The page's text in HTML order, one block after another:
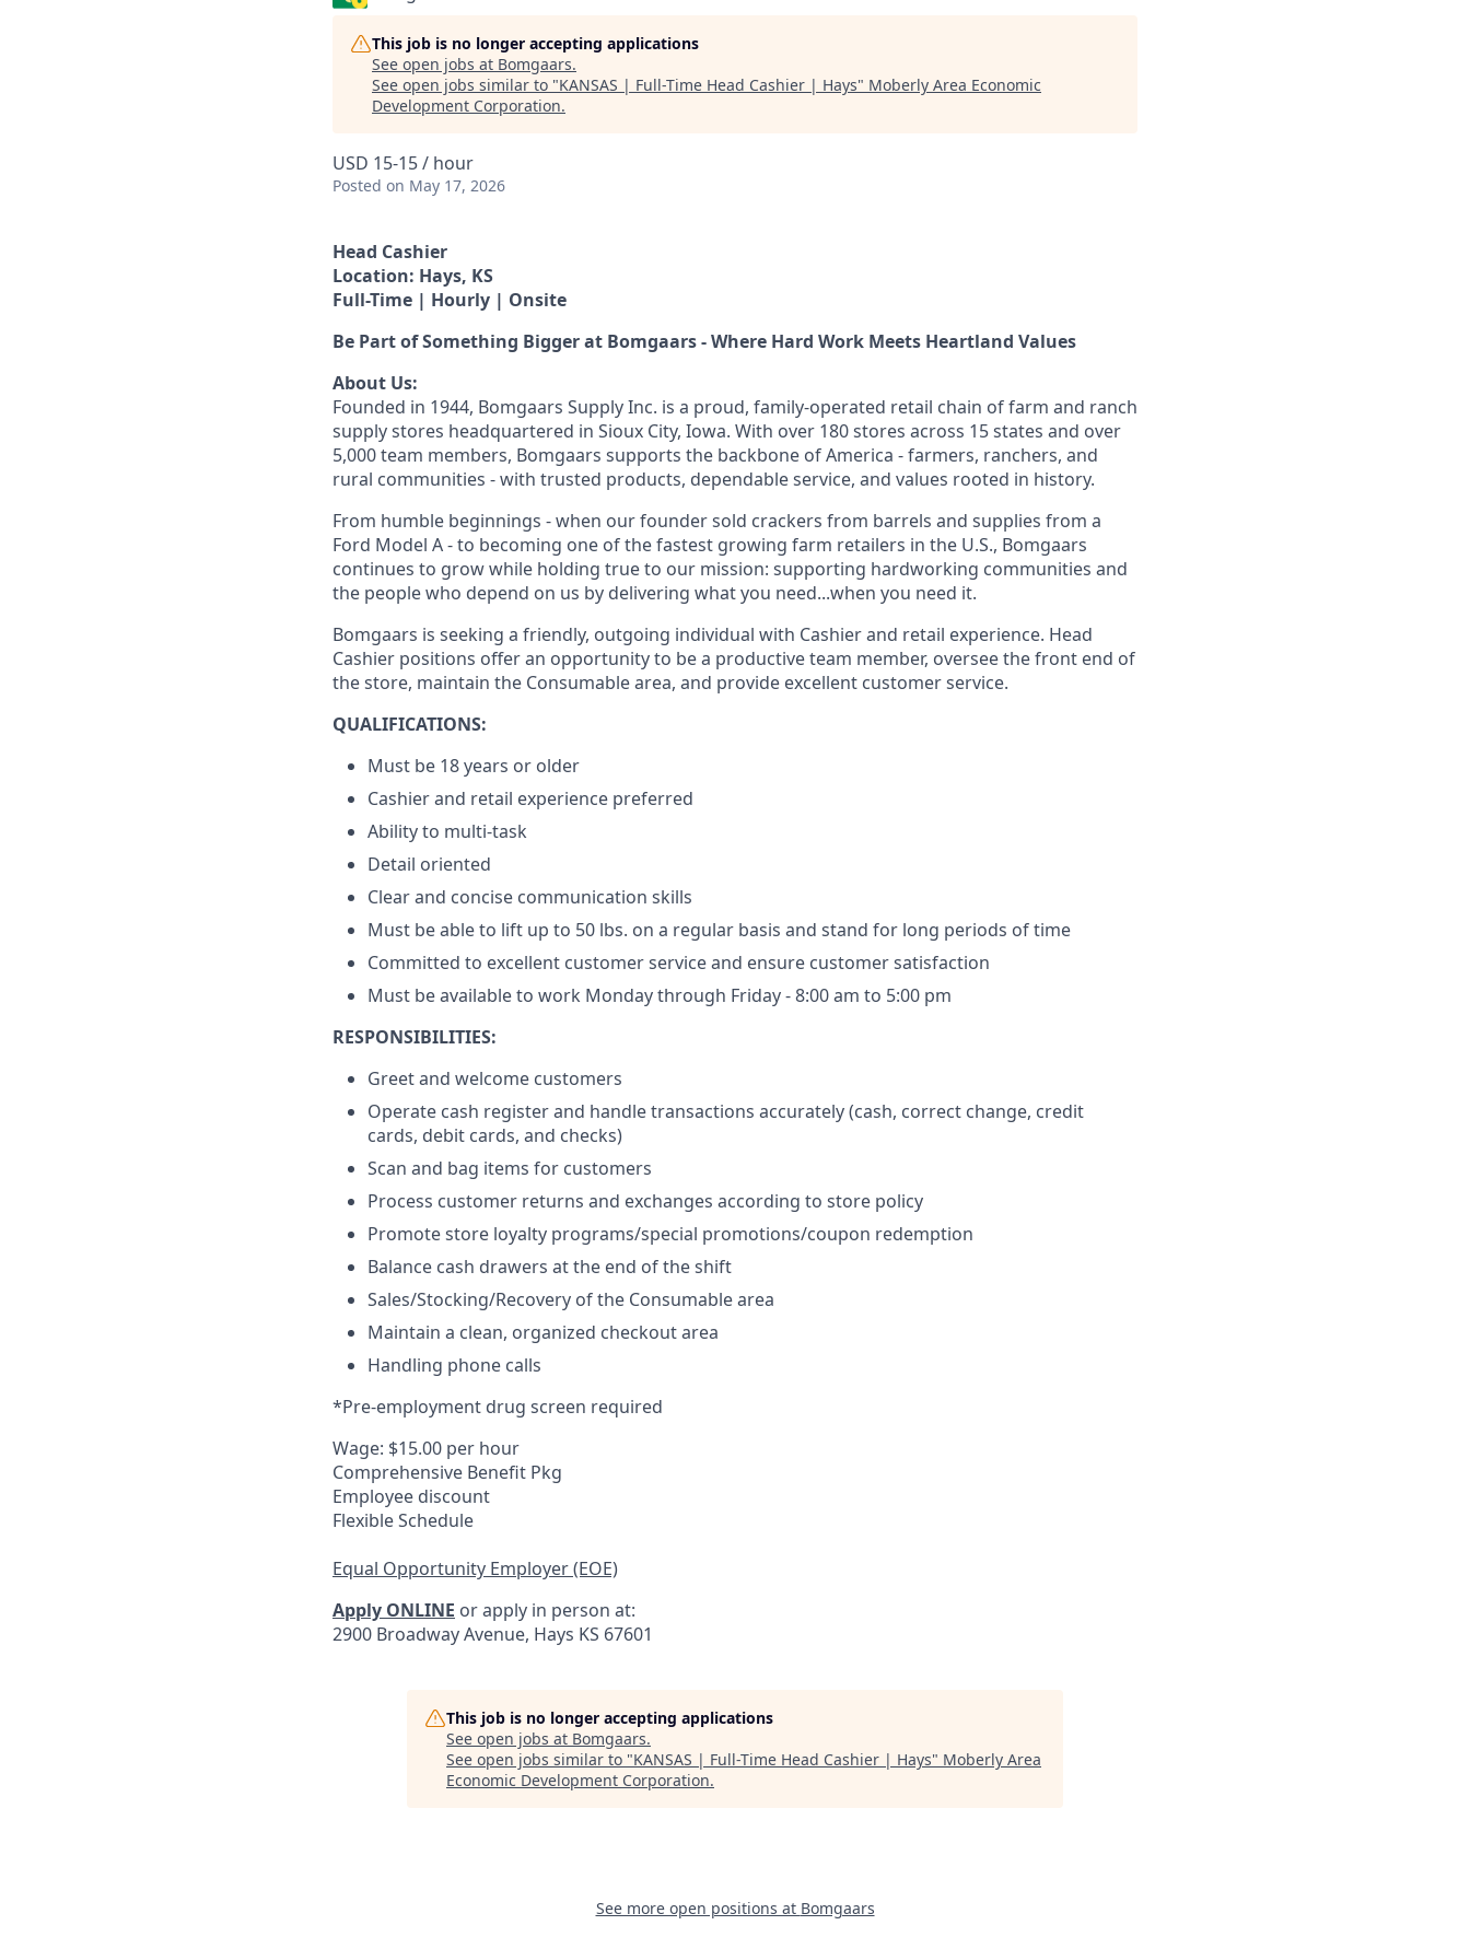
This job is no longer accepting applications
See open jobs at Bomgaars.
See open jobs similar to "KANSAS | Full-Time Head Cashier | Hays" Moberly Area Economic
Development Corporation.
USD 15-15 / hour
Posted on May 17, 2026
Head Cashier
Location: Hays, KS
Full-Time | Hourly | Onsite
Be Part of Something Bigger at Bomgaars - Where Hard Work Meets Heartland Values
About Us:
Founded in 1944, Bomgaars Supply Inc. is a proud, family-operated retail chain of farm and ranch
supply stores headquartered in Sioux City, Iowa. With over 180 stores across 15 states and over
5,000 team members, Bomgaars supports the backbone of America - farmers, ranchers, and
rural communities - with trusted products, dependable service, and values rooted in history.
From humble beginnings - when our founder sold crackers from barrels and supplies from a
Ford Model A - to becoming one of the fastest growing farm retailers in the U.S., Bomgaars
continues to grow while holding true to our mission: supporting hardworking communities and
the people who depend on us by delivering what you need...when you need it.
Bomgaars is seeking a friendly, outgoing individual with Cashier and retail experience. Head
Cashier positions offer an opportunity to be a productive team member, oversee the front end of
the store, maintain the Consumable area, and provide excellent customer service.
QUALIFICATIONS:
Must be 18 years or older
Cashier and retail experience preferred
Ability to multi-task
Detail oriented
Clear and concise communication skills
Must be able to lift up to 50 lbs. on a regular basis and stand for long periods of time
Committed to excellent customer service and ensure customer satisfaction
Must be available to work Monday through Friday - 8:00 am to 5:00 pm
RESPONSIBILITIES:
Greet and welcome customers
Operate cash register and handle transactions accurately (cash, correct change, credit
cards, debit cards, and checks)
Scan and bag items for customers
Process customer returns and exchanges according to store policy
Promote store loyalty programs/special promotions/coupon redemption
Balance cash drawers at the end of the shift
Sales/Stocking/Recovery of the Consumable area
Maintain a clean, organized checkout area
Handling phone calls
*Pre-employment drug screen required
Wage: $15.00 per hour
Comprehensive Benefit Pkg
Employee discount
Flexible Schedule
Equal Opportunity Employer (EOE)
Apply ONLINE or apply in person at:
2900 Broadway Avenue, Hays KS 67601
This job is no longer accepting applications
See open jobs at Bomgaars.
See open jobs similar to "KANSAS | Full-Time Head Cashier | Hays" Moberly Area
Economic Development Corporation.
See more open positions at Bomgaars